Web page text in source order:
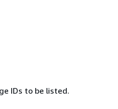
IDs to be listed.